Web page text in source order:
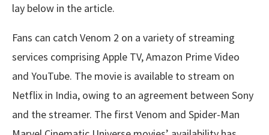
lay below in the article.
Fans can catch Venom 2 on a variety of streaming
services comprising Apple TV, Amazon Prime Video
and YouTube. The movie is available to stream on
Netflix in India, owing to an agreement between Sony
and the streamer. The first Venom and Spider-Man